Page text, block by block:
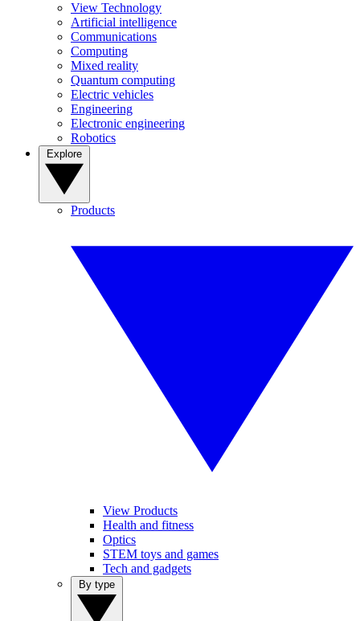
View Technology
Artificial intelligence
Communications
Computing
Mixed reality
Quantum computing
Electric vehicles
Engineering
Electronic engineering
Robotics
Products
View Products
Health and fitness
Optics
STEM toys and games
Tech and gadgets